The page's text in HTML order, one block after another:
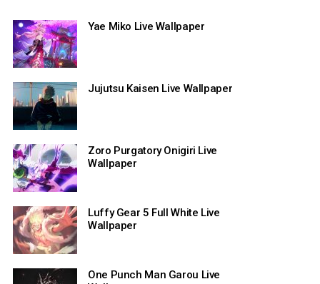
Yae Miko Live Wallpaper
Jujutsu Kaisen Live Wallpaper
Zoro Purgatory Onigiri Live
Wallpaper
Luffy Gear 5 Full White Live
Wallpaper
One Punch Man Garou Live